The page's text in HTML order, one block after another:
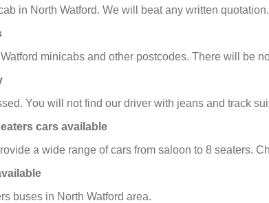
in North Watford. We will beat any written quotation.
minicabs and other postcodes. There will be
You will not find our driver with jeans and track
cars available
a wide range of cars from saloon to 8 seaters.
buses in North Watford area.